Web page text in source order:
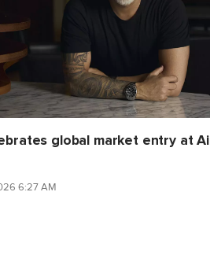
global market entry at
6:27 AM